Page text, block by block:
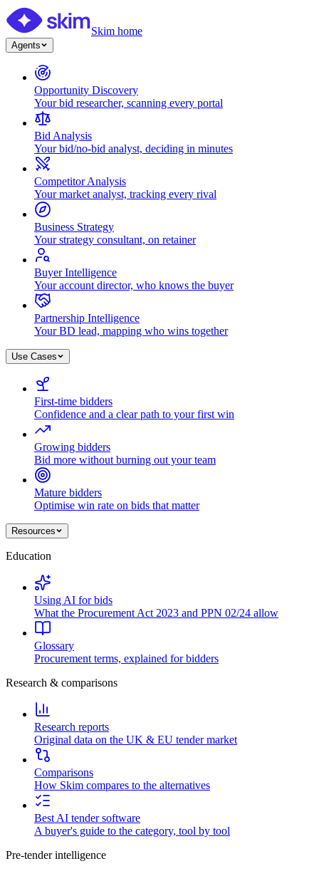
Skim home
Agents
Opportunity Discovery
Your bid researcher, scanning every portal
Bid Analysis
Your bid/no-bid analyst, deciding in minutes
Competitor Analysis
Your market analyst, tracking every rival
Business Strategy
Your strategy consultant, on retainer
Buyer Intelligence
Your account director, who knows the buyer
Partnership Intelligence
Your BD lead, mapping who wins together
Use Cases
First-time bidders
Confidence and a clear path to your first win
Growing bidders
Bid more without burning out your team
Mature bidders
Optimise win rate on bids that matter
Resources
Education
Using AI for bids
What the Procurement Act 2023 and PPN 02/24 allow
Glossary
Procurement terms, explained for bidders
Research & comparisons
Research reports
Original data on the UK & EU tender market
Comparisons
How Skim compares to the alternatives
Best AI tender software
A buyer's guide to the category, tool by tool
Pre-tender intelligence